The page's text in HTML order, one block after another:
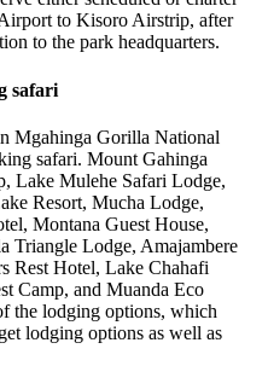
to Kisoro Airstrip, after
to the park headquarters.
safari
Mgahinga Gorilla National
safari. Mount Gahinga
Lake Mulehe Safari Lodge,
Resort, Mucha Lodge,
Montana Guest House,
Triangle Lodge, Amajambere
Rest Hotel, Lake Chahafi
Camp, and Muanda Eco
the lodging options, which
lodging options as well as